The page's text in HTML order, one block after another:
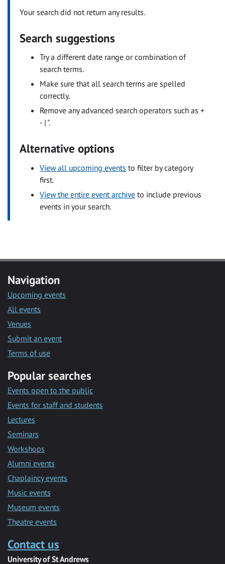
Your search did not return any results.
Search suggestions
Try a different date range or combination of
search terms.
Make sure that all search terms are spelled
correctly.
Remove any advanced search operators such as +
- | ".
Alternative options
View all upcoming events to filter by category
first.
View the entire event archive to include previous
events in your search.
Navigation
Upcoming events
All events
Venues
Submit an event
Terms of use
Popular searches
Events open to the public
Events for staff and students
Lectures
Seminars
Workshops
Alumni events
Chaplaincy events
Music events
Museum events
Theatre events
Contact us
University of St Andrews